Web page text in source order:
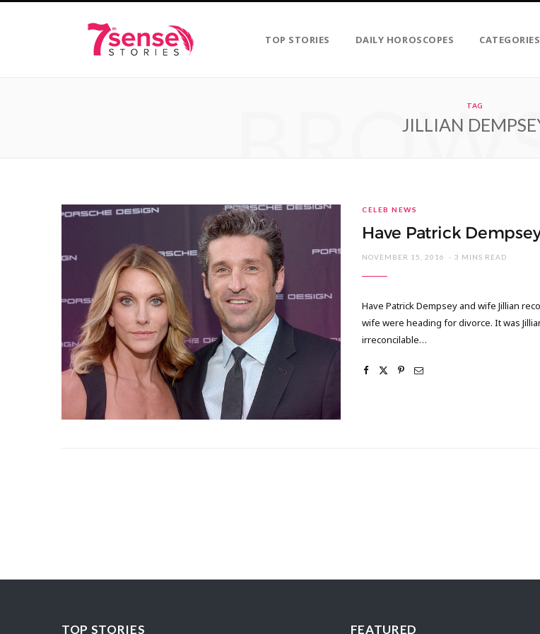
TOP STORIES DAILY HOROSCOPES CATEGORIES
TAG
JILLIAN
CELEB NEWS
Have Patrick
NOVEMBER 15, 2016 3 MINS READ
Have Patrick Dempsey and wife Jillian
wife were heading for divorce. It was
irreconcilable…
TOP STORIES FEATURED